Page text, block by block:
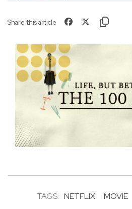
Share this article
TAGS: NETFLIX MOVIE